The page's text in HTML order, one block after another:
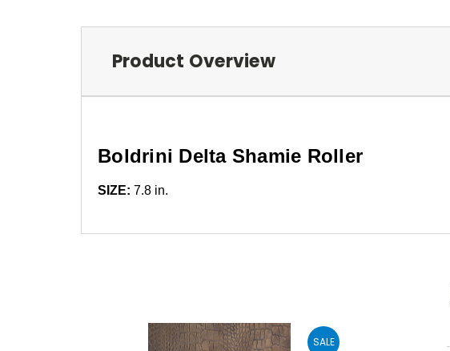
Product Overview
Boldrini Delta Shamie Roller
SIZE: 7.8 in.
SALE